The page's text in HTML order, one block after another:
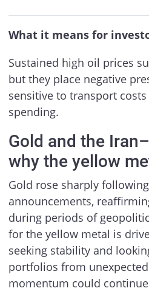
What it means for
Sustained high oil prices
but they place negative
sensitive to transport
spending.
Gold and the
why the yellow
Gold rose sharply
announcements,
during periods of
for the yellow metal is
seeking stability and
portfolios from
momentum could